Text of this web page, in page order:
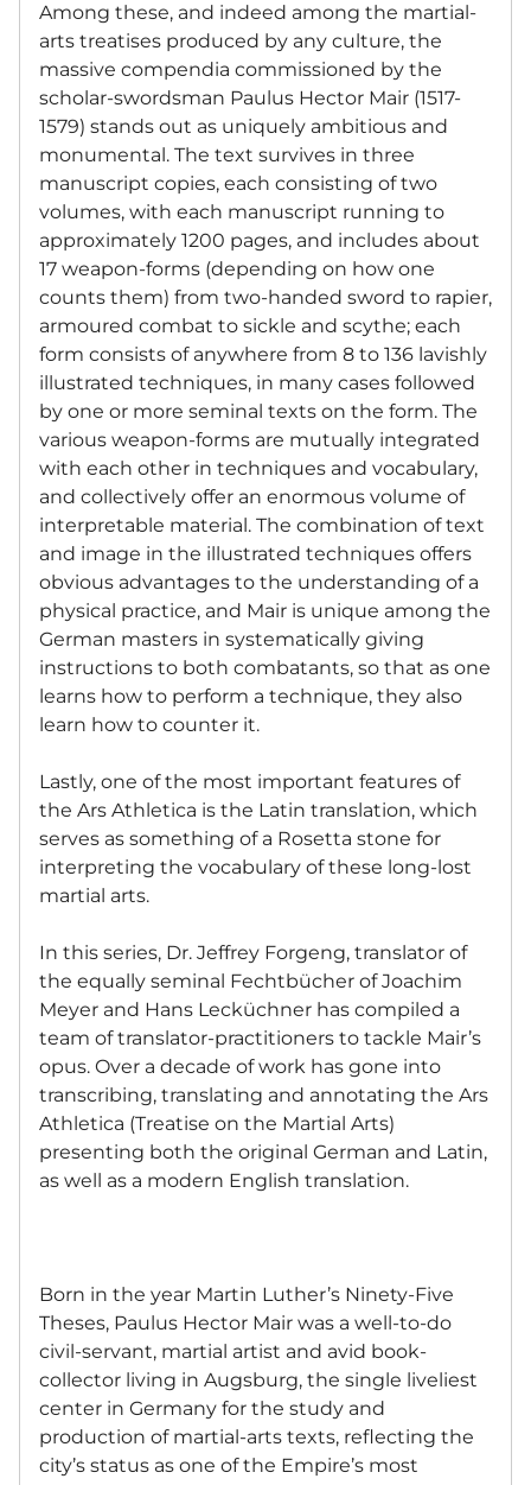
Among these, and indeed among the martial-
arts treatises produced by any culture, the
massive compendia commissioned by the
scholar-swordsman Paulus Hector Mair (1517-
1579) stands out as uniquely ambitious and
monumental. The text survives in three
manuscript copies, each consisting of two
volumes, with each manuscript running to
approximately 1200 pages, and includes about
17 weapon-forms (depending on how one
counts them) from two-handed sword to rapier,
armoured combat to sickle and scythe; each
form consists of anywhere from 8 to 136 lavishly
illustrated techniques, in many cases followed
by one or more seminal texts on the form. The
various weapon-forms are mutually integrated
with each other in techniques and vocabulary,
and collectively offer an enormous volume of
interpretable material. The combination of text
and image in the illustrated techniques offers
obvious advantages to the understanding of a
physical practice, and Mair is unique among the
German masters in systematically giving
instructions to both combatants, so that as one
learns how to perform a technique, they also
learn how to counter it.
Lastly, one of the most important features of
the Ars Athletica is the Latin translation, which
serves as something of a Rosetta stone for
interpreting the vocabulary of these long-lost
martial arts.
In this series, Dr. Jeffrey Forgeng, translator of
the equally seminal Fechtbücher of Joachim
Meyer and Hans Lecküchner has compiled a
team of translator-practitioners to tackle Mair’s
opus. Over a decade of work has gone into
transcribing, translating and annotating the Ars
Athletica (Treatise on the Martial Arts)
presenting both the original German and Latin,
as well as a modern English translation.
Born in the year Martin Luther’s Ninety-Five
Theses, Paulus Hector Mair was a well-to-do
civil-servant, martial artist and avid book-
collector living in Augsburg, the single liveliest
center in Germany for the study and
production of martial-arts texts, reflecting the
city’s status as one of the Empire’s most